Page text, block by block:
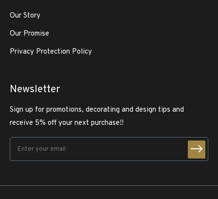
Our Story
Our Promise
Privacy Protection Policy
Newsletter
Sign up for promotions, decorating and design tips and
receive 5% off your next purchase!!